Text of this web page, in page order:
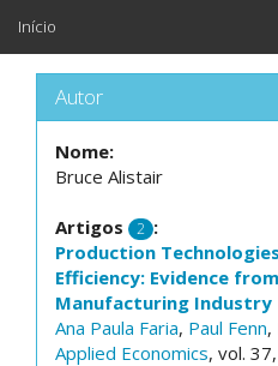
Início
Autor
Nome:
Bruce Alistair
Artigos 2 :
Production
Efficiency: Evidence
Manufacturing Industry
Ana Paula Faria, Paul Fenn,
Applied Economics, vol.